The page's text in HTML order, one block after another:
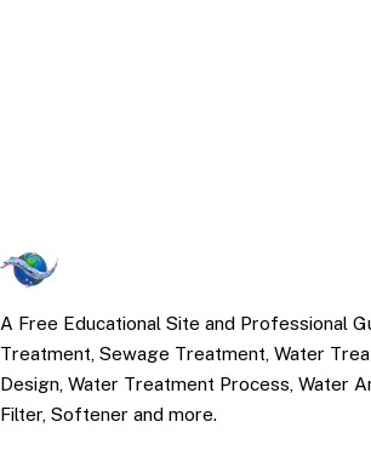
A Free Educational Site and Professional
Treatment, Sewage Treatment, Water
Design, Water Treatment Process, Water
Filter, Softener and more.